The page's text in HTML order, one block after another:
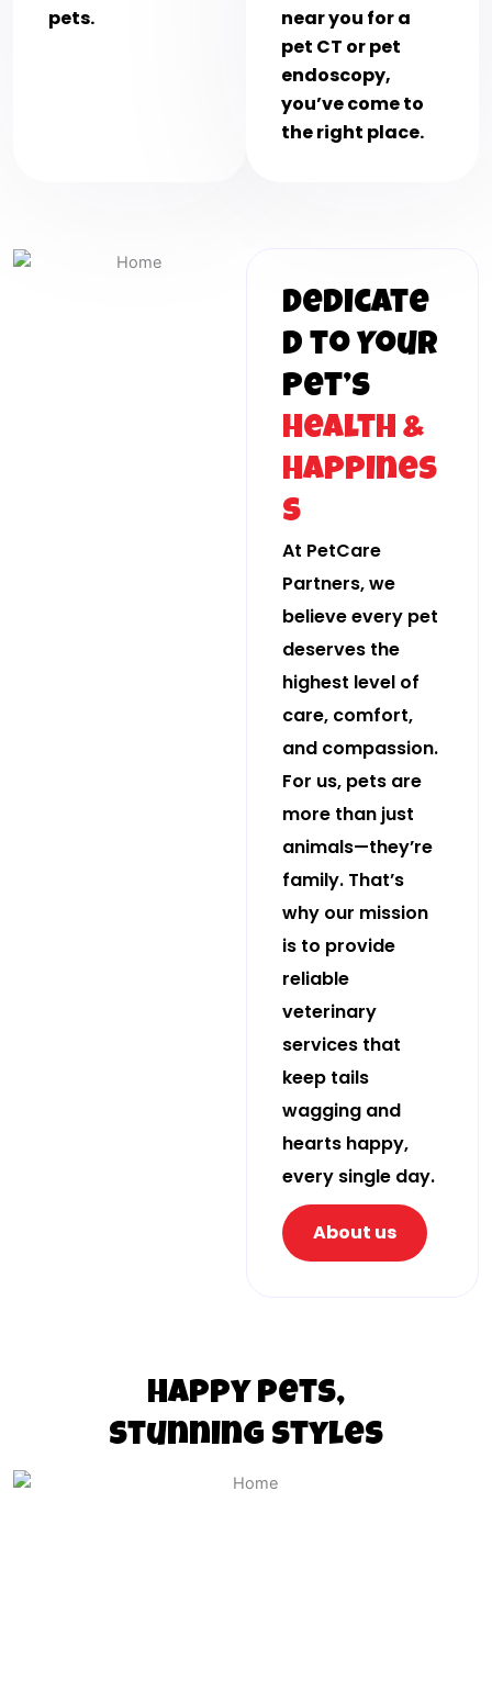
pets.
near you for a
pet CT or pet
endoscopy,
you’ve come to
the right place.
Dedicate
d to Your
Pet’s
Health &
Happines
s
At PetCare
Partners, we
believe every pet
deserves the
highest level of
care, comfort,
and compassion.
For us, pets are
more than just
animals—they’re
family. That’s
why our mission
is to provide
reliable
veterinary
services that
keep tails
wagging and
hearts happy,
every single day.
About us
Happy pets,
stunning styles